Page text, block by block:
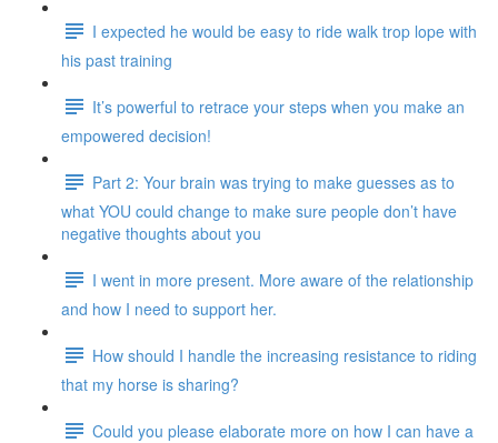
I expected he would be easy to ride walk trop lope with
his past training
It’s powerful to retrace your steps when you make an
empowered decision!
Part 2: Your brain was trying to make guesses as to
what YOU could change to make sure people don’t have
negative thoughts about you
I went in more present. More aware of the relationship
and how I need to support her.
How should I handle the increasing resistance to riding
that my horse is sharing?
Could you please elaborate more on how I can have a